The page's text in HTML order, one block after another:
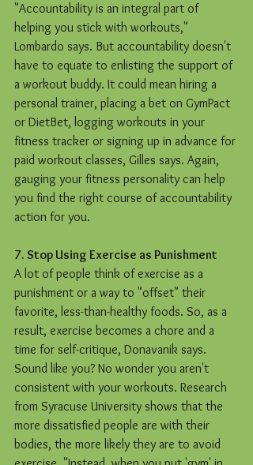
"Accountability is an integral part of
helping you stick with workouts,"
Lombardo says. But accountability doesn't
have to equate to enlisting the support of
a workout buddy. It could mean hiring a
personal trainer, placing a bet on GymPact
or DietBet, logging workouts in your
fitness tracker or signing up in advance for
paid workout classes, Gilles says. Again,
gauging your fitness personality can help
you find the right course of accountability
action for you.
7. Stop Using Exercise as Punishment
A lot of people think of exercise as a
punishment or a way to "offset" their
favorite, less-than-healthy foods. So, as a
result, exercise becomes a chore and a
time for self-critique, Donavanik says.
Sound like you? No wonder you aren't
consistent with your workouts. Research
from Syracuse University shows that the
more dissatisfied people are with their
bodies, the more likely they are to avoid